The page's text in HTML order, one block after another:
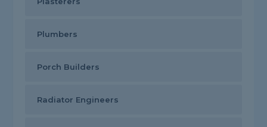
Plumbers
Porch Builders
Radiator Engineers